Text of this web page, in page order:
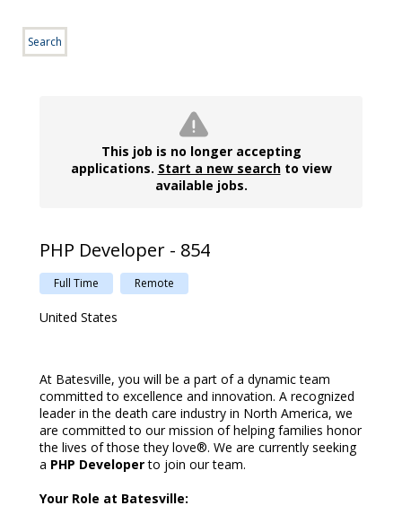
Search
This job is no longer accepting
applications. Start a new searchto view
available jobs.
PHP Developer - 854
Full Time Remote
United States
At Batesville, you will be a part of a dynamic team
committed to excellence and innovation. A recognized
leader in the death care industry in North America, we
are committed to our mission of helping families honor
the lives of those they love®. We are currently seeking
a PHP Developerto join our team.
Your Role at Batesville: